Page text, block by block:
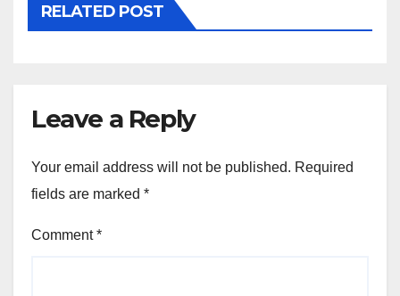
RELATED POST
Leave a Reply
Your email address will not be published. Required
fields are marked *
Comment*